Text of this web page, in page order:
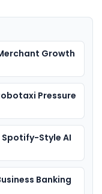
Growth
Pressure
Spotify-Style AI
Banking